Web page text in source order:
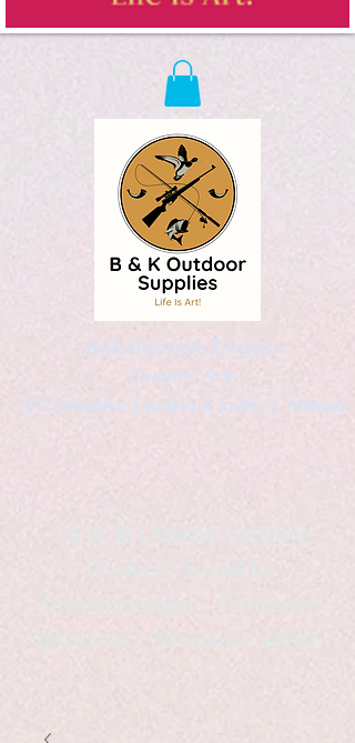
Kaleidoscopic Designs
Graphic Arts
by Christopher Logsdon & Kathy A. Wittman
Products Available
*freelance artist *freelance
instructor *freelance writer